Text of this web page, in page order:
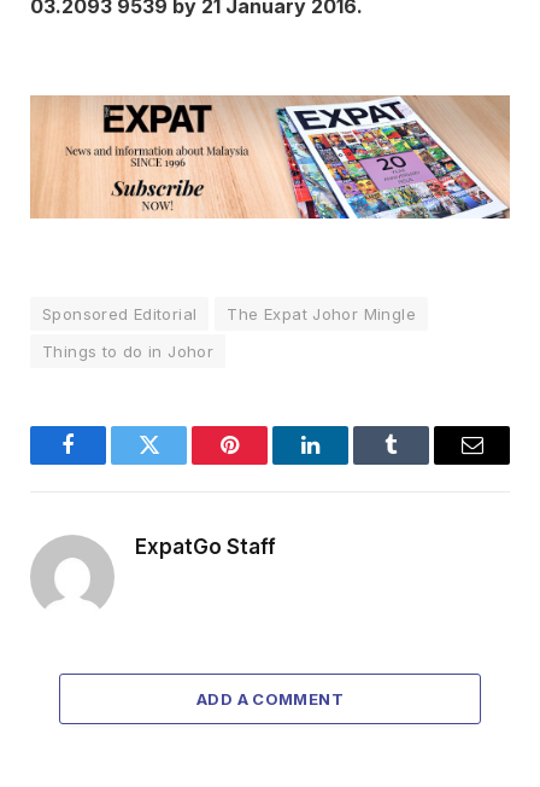
03.2093 9539 by 21 January 2016.
Sponsored Editorial
The Expat Johor Mingle
Things to do in Johor
FacebookTwitter Pinterest LinkedInTumblr Email
ExpatGo Staff
ADD A COMMENT